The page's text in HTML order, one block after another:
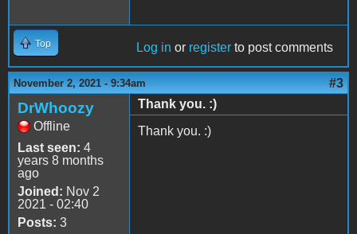
Top Log in or register to post comments
November 2, 2021 - 9:34am #3
DrWhoozy
Offline
Last seen: 4
years 8 months
ago
Joined: Nov 2
2021 - 02:40
Posts: 3
Thank you. :)
Thank you. :)